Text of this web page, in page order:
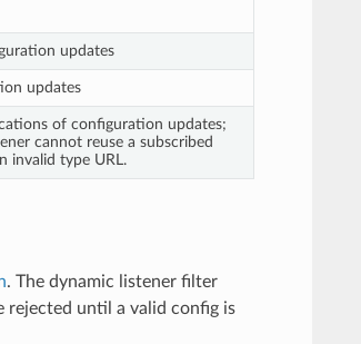
updates
updates
of configuration updates;
cannot reuse a subscribed
invalid type URL.
. The dynamic listener filter
rejected until a valid config is